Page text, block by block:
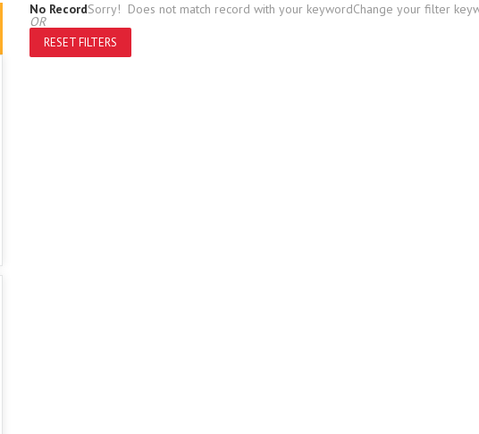
No RecordSorry! Does not match record with your keywordChange your filter
OR
RESET FILTERS